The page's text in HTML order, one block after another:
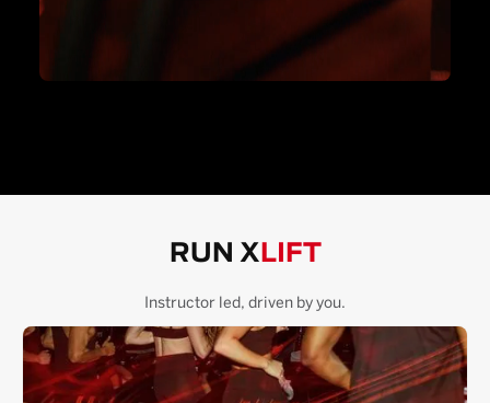
RUN X LIFT
Instructor led, driven by you.